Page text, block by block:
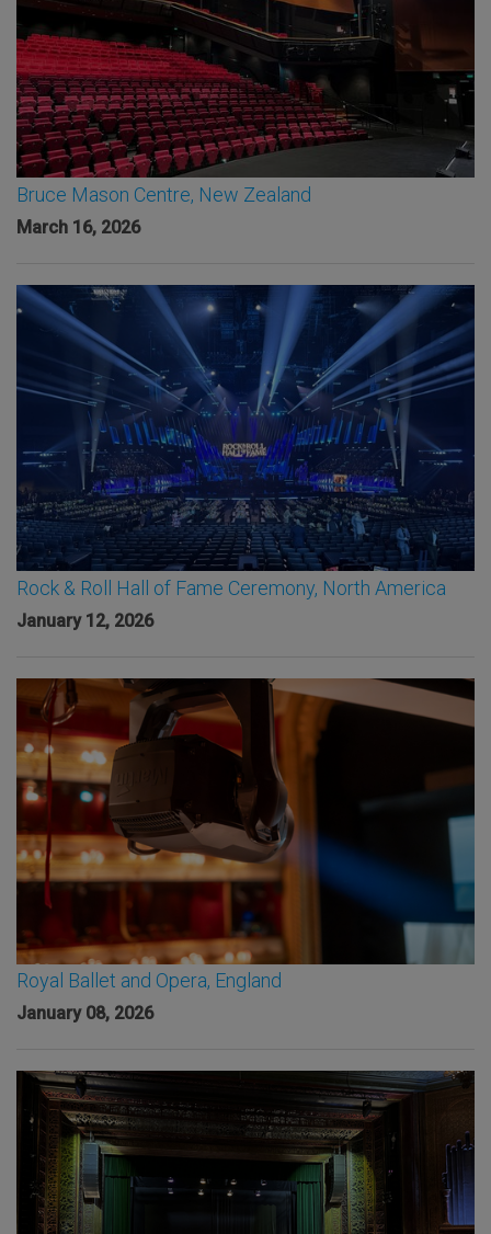
Bruce Mason Centre, New Zealand
March 16, 2026
Rock & Roll Hall of Fame Ceremony, North America
January 12, 2026
Royal Ballet and Opera, England
January 08, 2026